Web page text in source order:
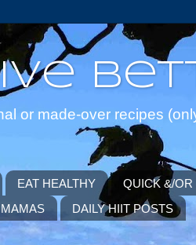
or made-over recipes
EAT HEALTHY
QUICK &/OR
DAILY HIIT POSTS